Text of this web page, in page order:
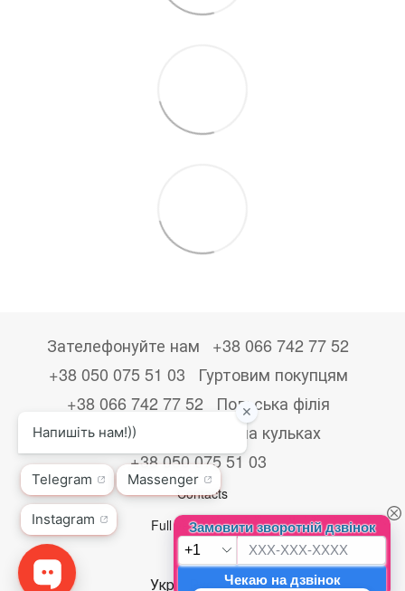
Зателефонуйте нам
+38 066 742 77 52
+38 050 075 51 03
Гуртовим покупцям
+38 066 742 77 52
Польська філія
+48533867723
Друк на кульках
+38 050 075 51 03
Contacts
Full version of site
© 2026
Укр Рус Eng